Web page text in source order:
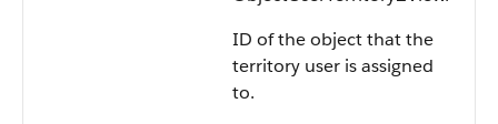
ID of the object that the
territory user is assigned
to.